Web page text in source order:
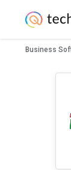
Business